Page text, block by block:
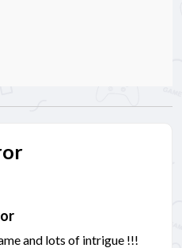
and lots of intrigue !!!